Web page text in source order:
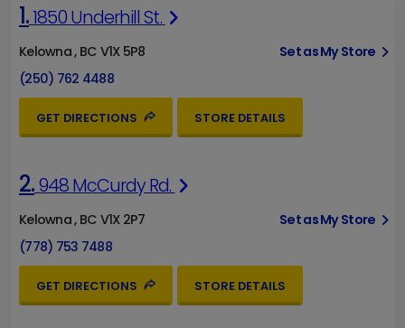
1.1850 Underhill St.
Kelowna , BC V1X 5P8
Set as My Store
(250) 762 4488
GET DIRECTIONS STORE DETAILS
2.948 McCurdy Rd.
Kelowna , BC V1X 2P7
Set as My Store
(778) 753 7488
GET DIRECTIONS STORE DETAILS